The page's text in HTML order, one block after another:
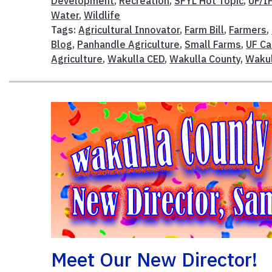
Water,Wildlife
Tags:Agricultural Innovator, Farm Bill, Farmers,
Blog, Panhandle Agriculture, Small Farms, UF
Agriculture,Wakulla CED,Wakulla County,
Meet Our New Director!